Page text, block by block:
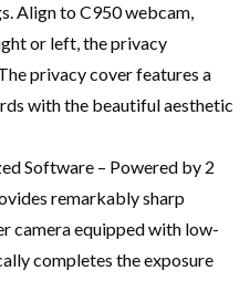
Align to C950 webcam,
or left, the privacy
privacy cover features a
with the beautiful aesthetic
Software – Powered by 2
remarkably sharp
camera equipped with low-
completes the exposure